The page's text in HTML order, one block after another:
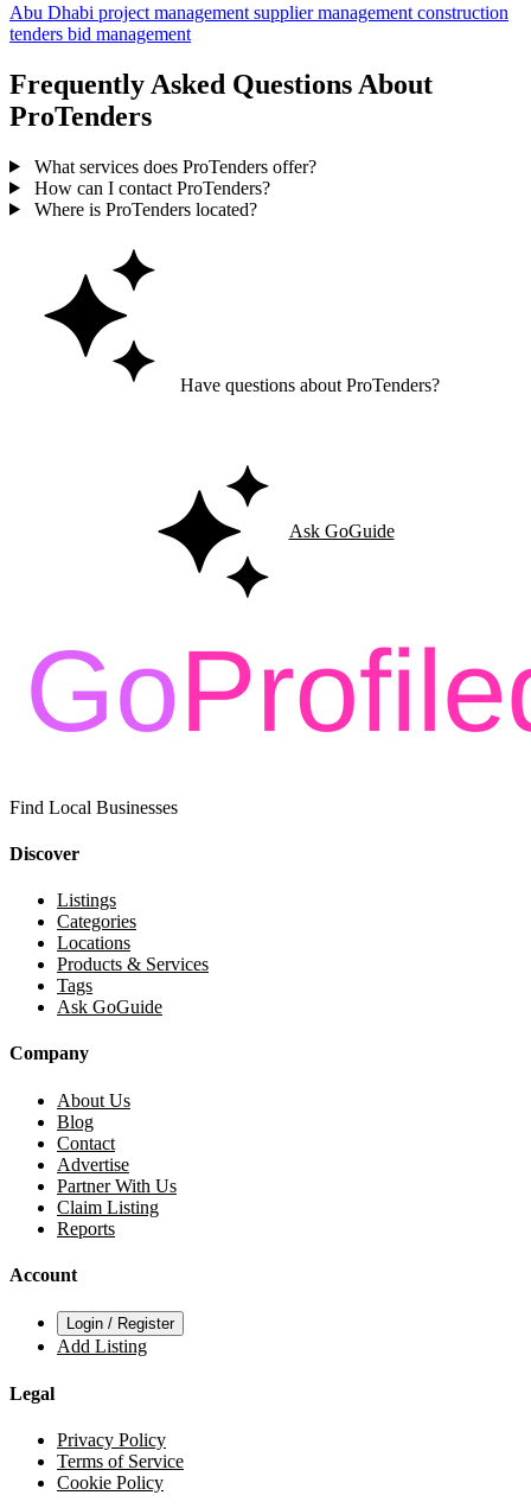
Abu Dhabi project management supplier management construction
tenders bid management
Frequently Asked Questions About
ProTenders
What services does ProTenders offer?
How can I contact ProTenders?
Where is ProTenders located?
Have questions about ProTenders?
Ask GoGuide
Find Local Businesses
Discover
Listings
Categories
Locations
Products & Services
Tags
Ask GoGuide
Company
About Us
Blog
Contact
Advertise
Partner With Us
Claim Listing
Reports
Account
Login / Register
Add Listing
Legal
Privacy Policy
Terms of Service
Cookie Policy